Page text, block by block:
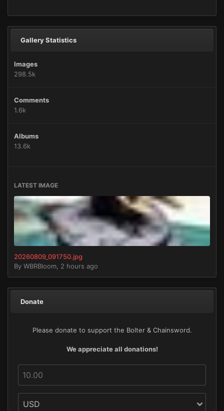
Gallery Statistics
Images
298.5k
Comments
1.6k
Albums
13.6k
LATEST IMAGE
20260809_091750.jpg
By WBRBloom 2 hours ago
Donate
Please donate to support the Bolter & Chainsword.
We appreciate all donations!